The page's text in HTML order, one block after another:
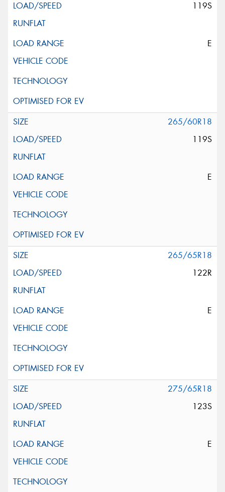
119S
E
265/60R18
119S
E
265/65R18
122R
E
275/65R18
123S
E